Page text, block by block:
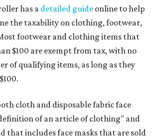
has a detailed guide online to help
the taxability on clothing, footwear,
footwear and clothing items that
$100 are exempt from tax, with no
of qualifying items, as long as they
cloth and disposable fabric face
of an article of clothing" and
that includes face masks that are sold